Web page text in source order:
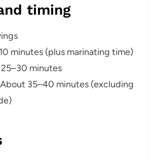
timing
minutes (plus marinating time)
minutes
35–40 minutes (excluding